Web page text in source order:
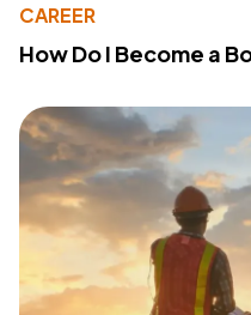
CAREER
How Do I Become a